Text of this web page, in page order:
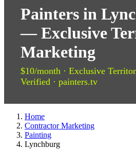
Painters in
— Exclusive
Marketing
$10/month · Exclusive
Verified · painters.tv
Home
Contractor Marketing
Painting
Lynchburg